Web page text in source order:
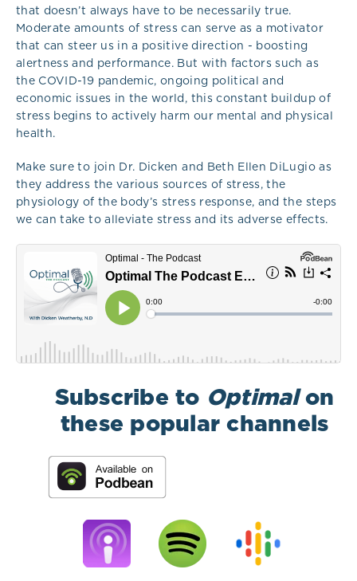
that doesn’t always have to be necessarily true.
Moderate amounts of stress can serve as a motivator
that can steer us in a positive direction - boosting
alertness and performance. But with factors such as
the COVID-19 pandemic, ongoing political and
economic issues in the world, this constant buildup of
stress begins to actively harm our mental and physical
health.
Make sure to join Dr. Dicken and Beth Ellen DiLugio as
they address the various sources of stress, the
physiology of the body’s stress response, and the steps
we can take to alleviate stress and its adverse effects.
Subscribe to Optimalon
these popular channels